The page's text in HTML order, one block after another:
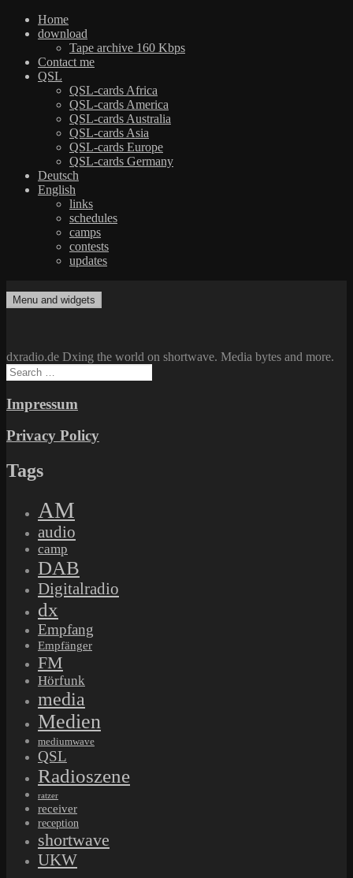
Home
download
Tape archive 160 Kbps
Contact me
QSL
QSL-cards Africa
QSL-cards America
QSL-cards Australia
QSL-cards Asia
QSL-cards Europe
QSL-cards Germany
Deutsch
English
links
schedules
camps
contests
updates
to
dxradio.de
DXing the world on shortwave
Menu and widgets
dxradio.de Dxing the world on shortwave. Media bytes and more.
Search
for:
Impressum
Privacy Policy
Tags
AM
audio
camp
DAB
Digitalradio
dx
Empfang
Empfänger
FM
Hörfunk
media
Medien
mediumwave
QSL
Radioszene
ratzer
receiver
reception
shortwave
UKW